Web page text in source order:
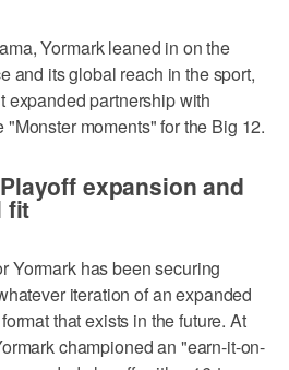
Yormark leaned in on the
and its global reach in the sport,
expanded partnership with
moments" for the Big 12.
expansion and
fit
Yormark has been securing
iteration of an expanded
that exists in the future. At
championed an "earn-it-on-